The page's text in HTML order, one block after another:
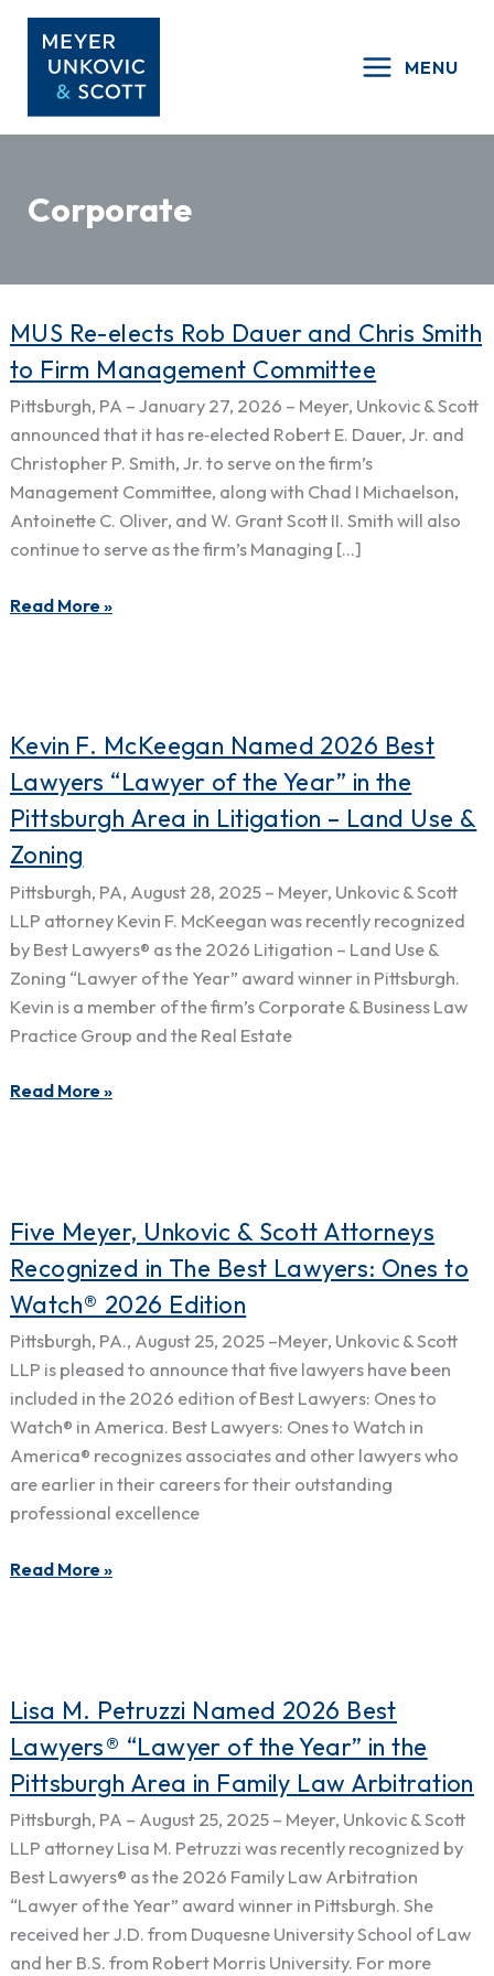
Skip
content
MENU
Corporate
MUS Re-elects Rob Dauer and Chris Smith
to Firm Management Committee
Pittsburgh, PA – January 27, 2026 – Meyer, Unkovic & Scott
announced that it has re‑elected Robert E. Dauer, Jr. and
Christopher P. Smith, Jr. to serve on the firm’s
Management Committee, along with Chad I Michaelson,
Antoinette C. Oliver, and W. Grant Scott II. Smith will also
continue to serve as the firm’s Managing […]
MUS
elects
Rob
Dauer
and
Chris
Smith
to
Management
Read More »
Kevin F. McKeegan Named 2026 Best
Lawyers “Lawyer of the Year” in the
Pittsburgh Area in Litigation – Land Use &
Zoning
Pittsburgh, PA, August 28, 2025 – Meyer, Unkovic & Scott
LLP attorney Kevin F. McKeegan was recently recognized
by Best Lawyers® as the 2026 Litigation – Land Use &
Zoning “Lawyer of the Year” award winner in Pittsburgh.
Kevin is a member of the firm’s Corporate & Business Law
Practice Group and the Real Estate
Kevin
F.
McKeegan
Named
2026
Best
Lawyers
“Lawyer
of
the
Year”
the
–
Land
Use
&
Zoning
Read More »
Five Meyer, Unkovic & Scott Attorneys
Recognized in The Best Lawyers: Ones to
Watch® 2026 Edition
Pittsburgh, PA., August 25, 2025 –Meyer, Unkovic & Scott
LLP is pleased to announce that five lawyers have been
included in the 2026 edition of Best Lawyers: Ones to
Watch® in America. Best Lawyers: Ones to Watch in
America® recognizes associates and other lawyers who
are earlier in their careers for their outstanding
professional excellence
Five
Unkovic
&
Scott
Attorneys
Recognized
in
The
Best
Lawyers:
to
Read More »
Lisa M. Petruzzi Named 2026 Best
Lawyers® “Lawyer of the Year” in the
Pittsburgh Area in Family Law Arbitration
Pittsburgh, PA – August 25, 2025 – Meyer, Unkovic & Scott
LLP attorney Lisa M. Petruzzi was recently recognized by
Best Lawyers® as the 2026 Family Law Arbitration
“Lawyer of the Year” award winner in Pittsburgh. She
received her J.D. from Duquesne University School of Law
and her B.S. from Robert Morris University. For more
Lisa
Petruzzi
Named
2026
Best
Lawyers®
“Lawyer
of
the